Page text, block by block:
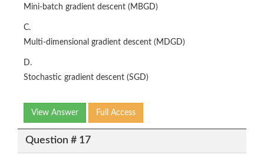
Mini-batch gradient descent (MBGD)
C.
Multi-dimensional gradient descent (MDGD)
D.
Stochastic gradient descent (SGD)
View Answer Full Access
Question # 17